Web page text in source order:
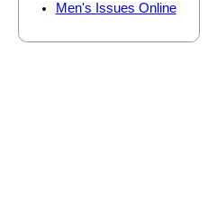
Men's Issues Online